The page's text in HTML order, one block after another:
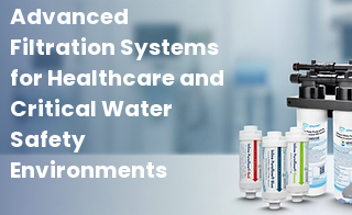
Advanced
Filtration Systems
for Healthcare and
Critical Water
Safety
Environments